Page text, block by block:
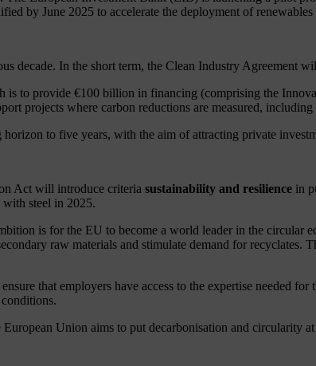
by June 2025 to accelerate the deployment of
decade. In the short term, the Clean Industry Agreement
is to provide €100 billion in financing (comprising the
projects where carbon reductions are measured,
to five years, with the aim of attracting private
Act will introduce criteria sustainability and resilience in
steel in 2025.
is for the EU to become a world leader in the
raw materials and stimulate demand for
that employers have access to the expertise needed
Union aims to put decarbonisation and circularity